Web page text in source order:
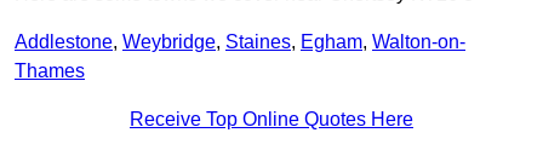
Addlestone, Weybridge, Staines, Egham, Walton-on-
Thames
Receive Top Online Quotes Here